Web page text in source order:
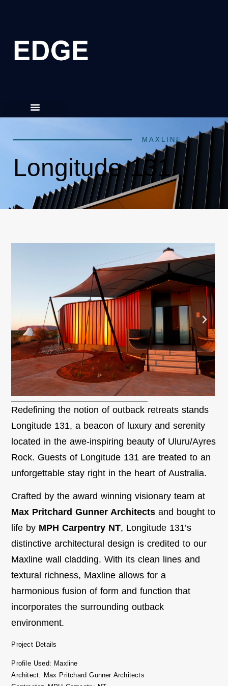
MAXLINE
Longitude 131
Redefining the notion of outback retreats stands
Longitude 131, a beacon of luxury and serenity
located in the awe-inspiring beauty of Uluru/Ayres
Rock. Guests of Longitude 131 are treated to an
unforgettable stay right in the heart of Australia.
Crafted by the award winning visionary team at
Max Pritchard Gunner Architects and bought to
life by MPH Carpentry NT, Longitude 131’s
distinctive architectural design is credited to our
Maxline wall cladding. With its clean lines and
textural richness, Maxline allows for a
harmonious fusion of form and function that
incorporates the surrounding outback
environment.
Project Details
Profile Used: Maxline
Architect: Max Pritchard Gunner Architects